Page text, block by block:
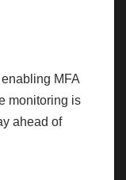
MFA
monitoring is
ahead of